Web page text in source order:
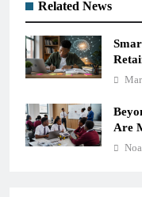
Related News
Are